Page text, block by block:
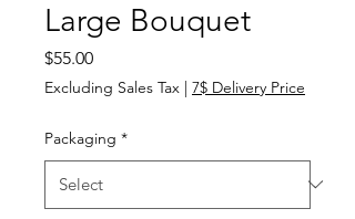
Large Bouquet
$55.00Price
Excluding Sales Tax | 7$ Delivery Price
Packaging *